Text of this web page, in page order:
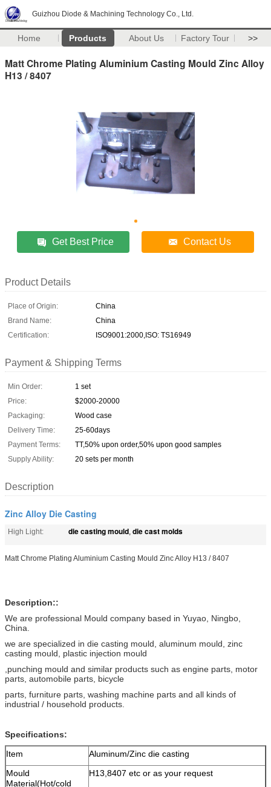
Guizhou Diode & Machining Technology Co., Ltd.
Home Products About Us Factory Tour >>
Matt Chrome Plating Aluminium Casting Mould Zinc Alloy
H13 / 8407
Get Best Price Contact Us
Product Details
Place of Origin:
China
Brand Name:
China
Certification:
ISO9001:2000,ISO: TS16949
Payment & Shipping Terms
Min Order:
1 set
Price:
$2000-20000
Packaging:
Wood case
Delivery Time:
25-60days
Payment Terms:
TT,50% upon order,50% upon good samples
Supply Ability:
20 sets per month
Description
Zinc Alloy Die Casting
High Light: die casting mould, die cast molds
Matt Chrome Plating Aluminium Casting Mould Zinc Alloy H13 / 8407
Description::
We are professional Mould company based in Yuyao, Ningbo,
China.
we are specialized in die casting mould, aluminum mould, zinc
casting mould, plastic injection mould
,punching mould and similar products such as engine parts, motor
parts, automobile parts, bicycle
parts, furniture parts, washing machine parts and all kinds of
industrial / household products.
Specifications:
Item
Aluminum/Zinc die casting
Mould
Material(Hot/cold
H13,8407 etc or as your request